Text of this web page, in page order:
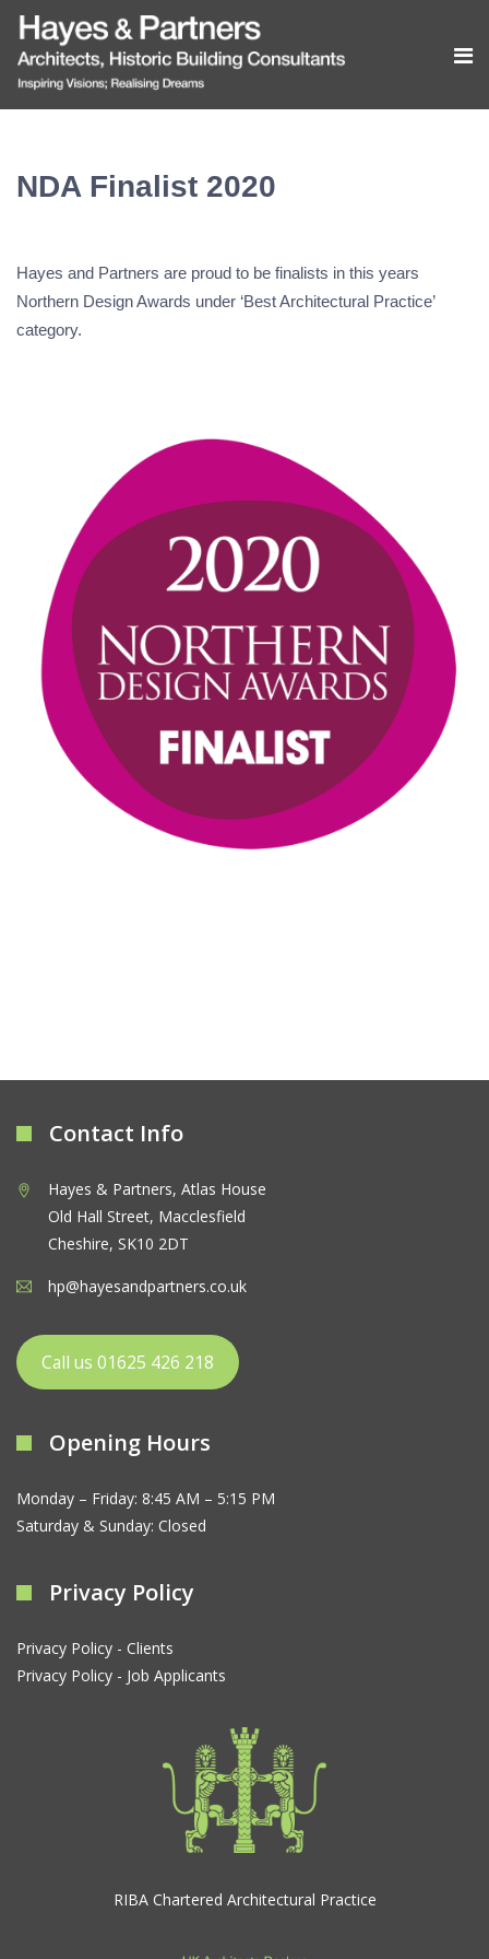
NDA Finalist 2020
Hayes and Partners are proud to be finalists in this years
Northern Design Awards under ‘Best Architectural Practice’
category.
Contact Info
Hayes & Partners, Atlas House
Old Hall Street, Macclesfield
Cheshire, SK10 2DT
hp@hayesandpartners.co.uk
Call us 01625 426 218
Opening Hours
Monday – Friday: 8:45 AM – 5:15 PM
Saturday & Sunday: Closed
Privacy Policy
Privacy Policy - Clients
Privacy Policy - Job Applicants
RIBA Chartered Architectural Practice